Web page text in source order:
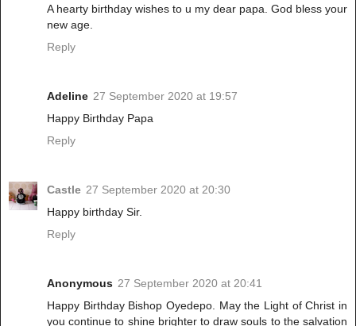
A hearty birthday wishes to u my dear papa. God bless your
new age.
Reply
Adeline 27 September 2020 at 19:57
Happy Birthday Papa
Reply
Castle 27 September 2020 at 20:30
Happy birthday Sir.
Reply
Anonymous 27 September 2020 at 20:41
Happy Birthday Bishop Oyedepo. May the Light of Christ in
you continue to shine brighter to draw souls to the salvation